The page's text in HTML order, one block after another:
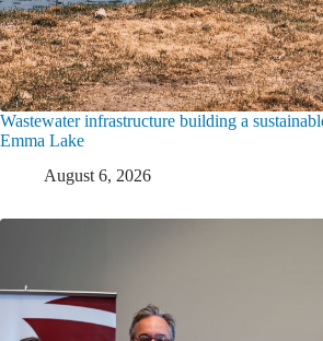
Wastewater infrastructure building a
Emma Lake
August 6, 2026